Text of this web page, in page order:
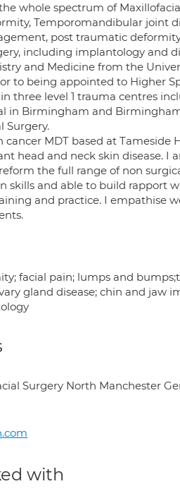
whole spectrum of
Temporomandibular joint
post traumatic
including implantology and
and Medicine from the
to being appointed to Higher
three level 1 trauma centres
in Birmingham and
Surgery.
MDT based at Tameside
head and neck skin disease. I
the full range of non
skills and able to build rapport
and practice. I empathise
facial pain; lumps and
gland disease; chin and jaw
Surgery North Manchester
with